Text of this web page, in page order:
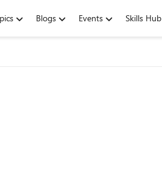
Blogs Events Skills Hub